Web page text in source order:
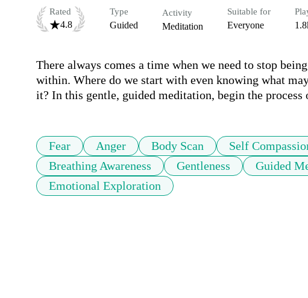
Rated
4.8
Type
Guided
Activity
Meditation
Suitable for
Everyone
There always comes a time when we need to stop
within. Where do we start with even knowing what
it? In this gentle, guided meditation, begin the process
Fear Anger Body Scan Self
Breathing Awareness
Gentleness Guided
Emotional Exploration